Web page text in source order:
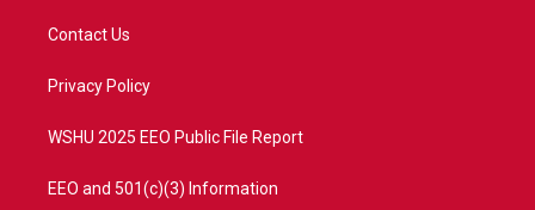
t
e
a
Contact Us
Privacy Policy
WSHU 2025 EEO Public File Report
EEO and 501(c)(3) Information